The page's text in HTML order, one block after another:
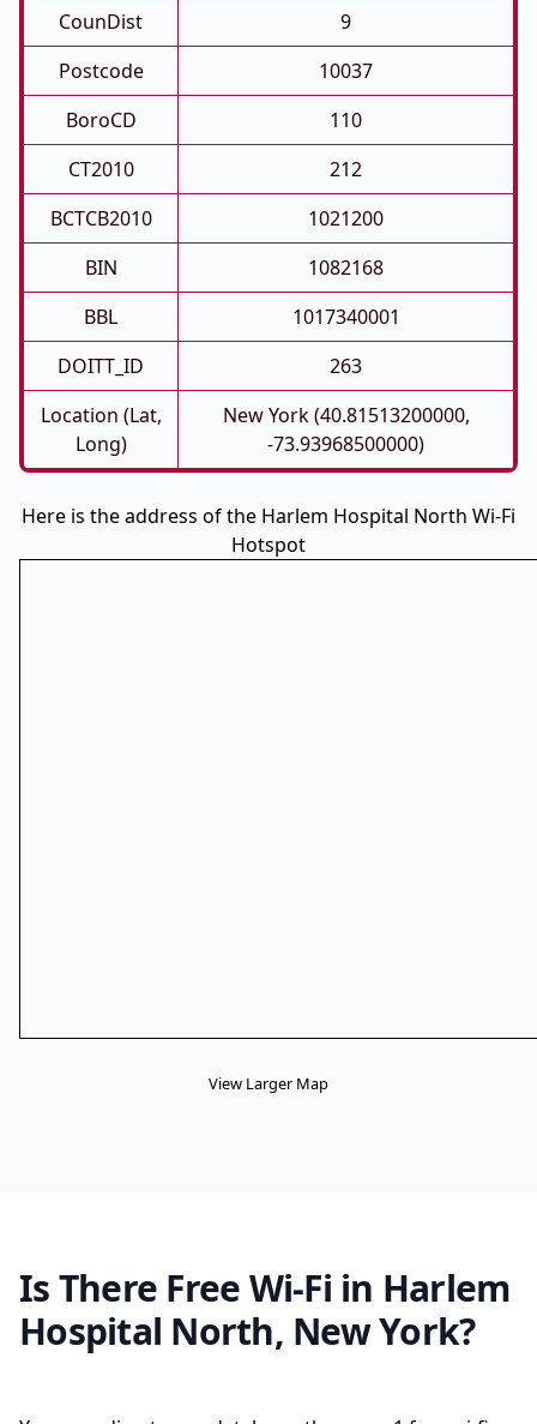
CounDist
9
Postcode
10037
BoroCD
110
CT2010
212
BCTCB2010
1021200
BIN
1082168
BBL
1017340001
DOITT_ID
263
Location (Lat,
Long)
New York (40.81513200000,
-73.93968500000)
Here is the address of the Harlem Hospital North Wi-Fi
Hotspot
View Larger Map
Is There Free Wi-Fi in Harlem
Hospital North, New York?